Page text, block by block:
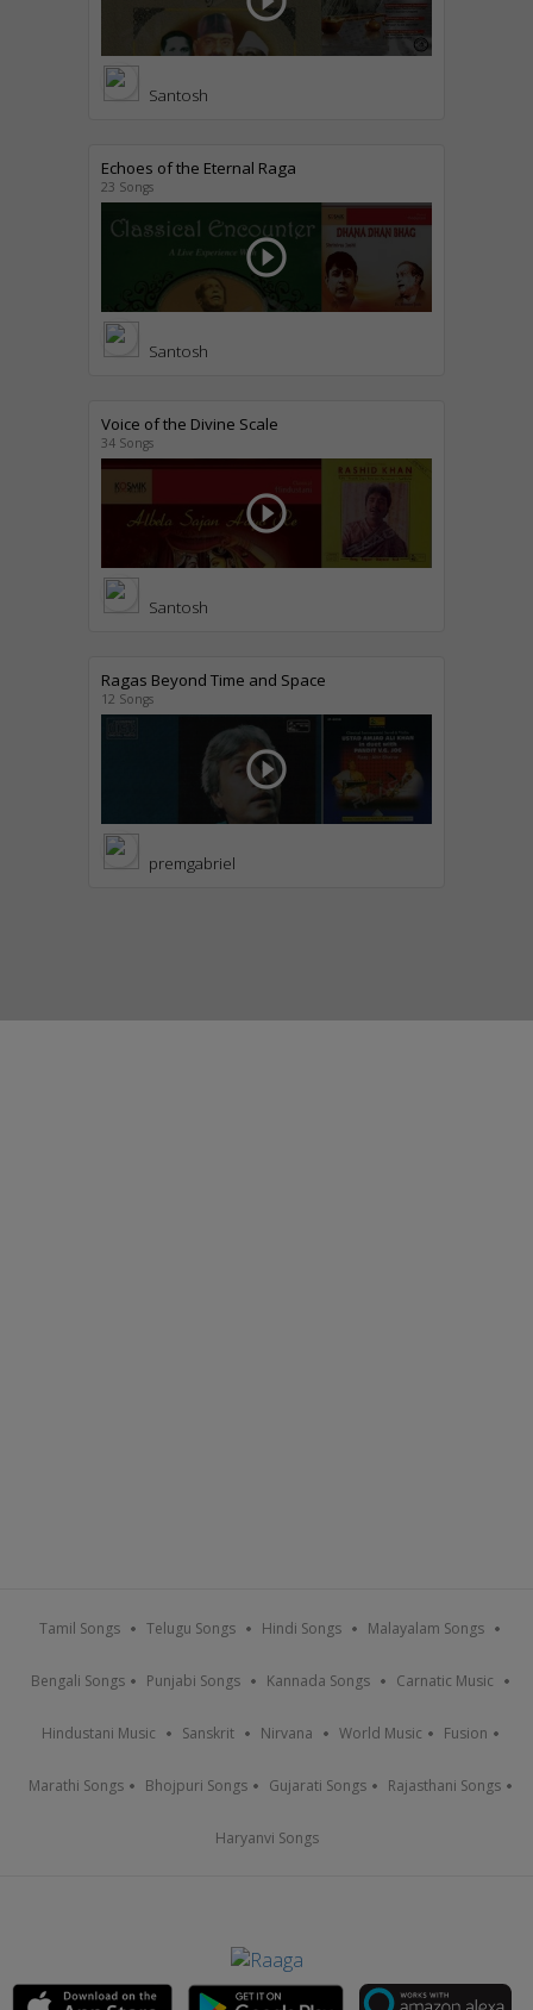
Santosh
Echoes of the Eternal Raga
23 Songs
play_circle_outline
Santosh
Voice of the Divine Scale
34 Songs
play_circle_outline
Santosh
Ragas Beyond Time and Space
12 Songs
play_circle_outline
premgabriel
Tamil Songs Telugu Songs Hindi Songs Malayalam Songs
Bengali Songs Punjabi Songs Kannada Songs Carnatic Music
Hindustani Music Sanskrit Nirvana World Music Fusion
Marathi Songs Bhojpuri Songs Gujarati Songs Rajasthani Songs
Haryanvi Songs